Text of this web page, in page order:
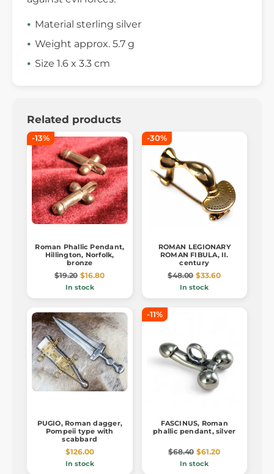
Material sterling silver
Weight approx. 5.7 g
Size 1.6 x 3.3 cm
Related products
-13%
Roman Phallic Pendant,
Hillington, Norfolk,
bronze
$19.20 $16.80
In stock
-30%
ROMAN LEGIONARY
ROMAN FIBULA, II.
century
$48.00 $33.60
In stock
PUGIO, Roman dagger,
Pompeii type with
scabbard
$126.00
In stock
-11%
FASCINUS, Roman
phallic pendant, silver
$68.40 $61.20
In stock